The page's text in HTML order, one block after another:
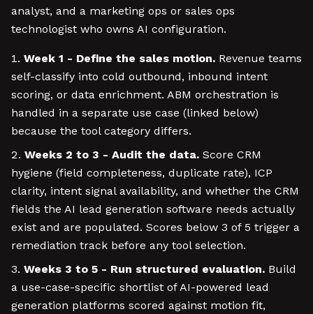
analyst, and a marketing ops or sales ops
technologist who owns AI configuration.
Week 1 - Define the sales motion. Revenue teams
self-classify into cold outbound, inbound intent
scoring, or data enrichment. ABM orchestration is
handled in a separate use case (linked below)
because the tool category differs.
Weeks 2 to 3 - Audit the data. Score CRM
hygiene (field completeness, duplicate rate), ICP
clarity, intent signal availability, and whether the CRM
fields the AI lead generation software needs actually
exist and are populated. Scores below 3 of 5 trigger a
remediation track before any tool selection.
Weeks 3 to 5 - Run structured evaluation. Build
a use-case-specific shortlist of AI-powered lead
generation platforms scored against motion fit,